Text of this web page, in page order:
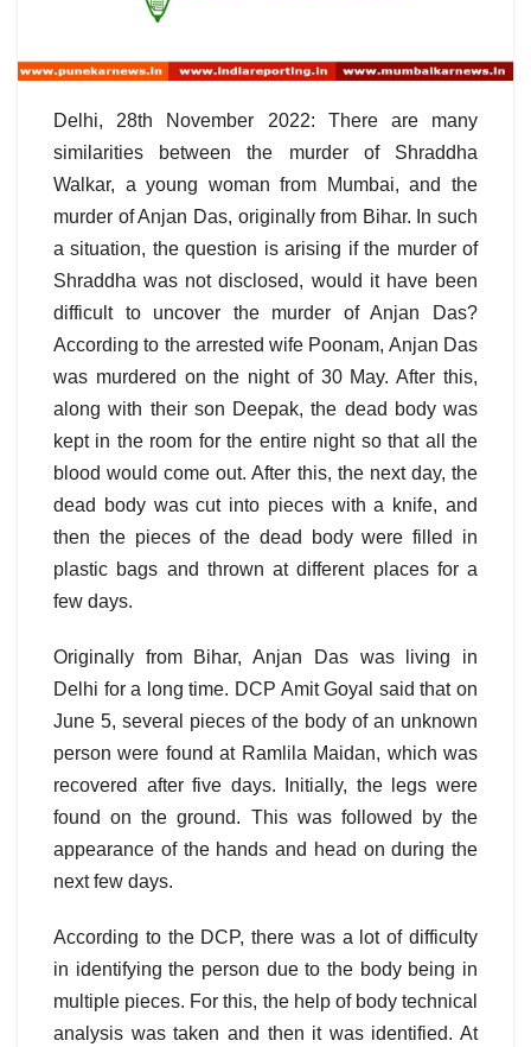
Delhi, 28th November 2022: There are many
similarities between the murder of Shraddha
Walkar, a young woman from Mumbai, and the
murder of Anjan Das, originally from Bihar. In such
a situation, the question is arising if the murder of
Shraddha was not disclosed, would it have been
difficult to uncover the murder of Anjan Das?
According to the arrested wife Poonam, Anjan Das
was murdered on the night of 30 May. After this,
along with their son Deepak, the dead body was
kept in the room for the entire night so that all the
blood would come out. After this, the next day, the
dead body was cut into pieces with a knife, and
then the pieces of the dead body were filled in
plastic bags and thrown at different places for a
few days.
Originally from Bihar, Anjan Das was living in
Delhi for a long time. DCP Amit Goyal said that on
June 5, several pieces of the body of an unknown
person were found at Ramlila Maidan, which was
recovered after five days. Initially, the legs were
found on the ground. This was followed by the
appearance of the hands and head on during the
next few days.
According to the DCP, there was a lot of difficulty
in identifying the person due to the body being in
multiple pieces. For this, the help of body technical
analysis was taken and then it was identified. At